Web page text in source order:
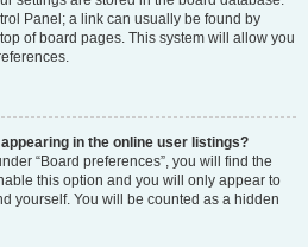
Panel; a link can usually be found by
of board pages. This system will allow you
in the online user listings?
“Board preferences”, you will find the
this option and you will only appear to
yourself. You will be counted as a hidden